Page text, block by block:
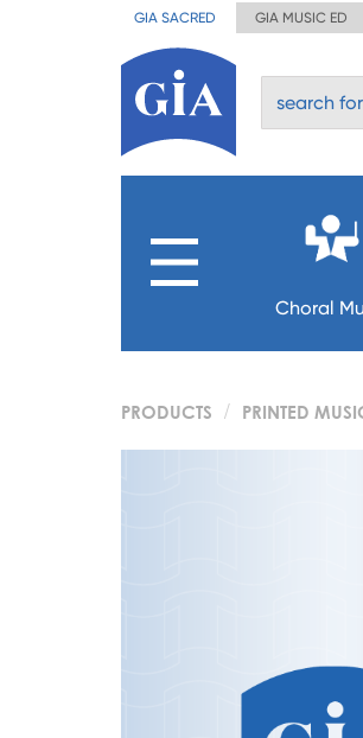
GIA SACRED GIA MUSIC ED
Choral
PRODUCTS PRINTED